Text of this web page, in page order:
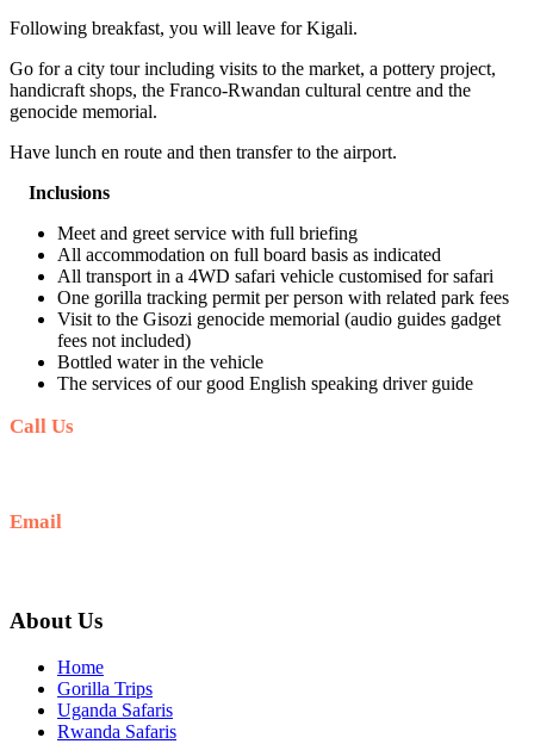
Following breakfast, you will leave for Kigali.
Go for a city tour including visits to the market, a pottery project,
handicraft shops, the Franco-Rwandan cultural centre and the
genocide memorial.
Have lunch en route and then transfer to the airport.
Inclusions
Meet and greet service with full briefing
All accommodation on full board basis as indicated
All transport in a 4WD safari vehicle customised for safari
One gorilla tracking permit per person with related park fees
Visit to the Gisozi genocide memorial (audio guides gadget
fees not included)
Bottled water in the vehicle
The services of our good English speaking driver guide
Call Us
Email
About Us
Home
Gorilla Trips
Uganda Safaris
Rwanda Safaris